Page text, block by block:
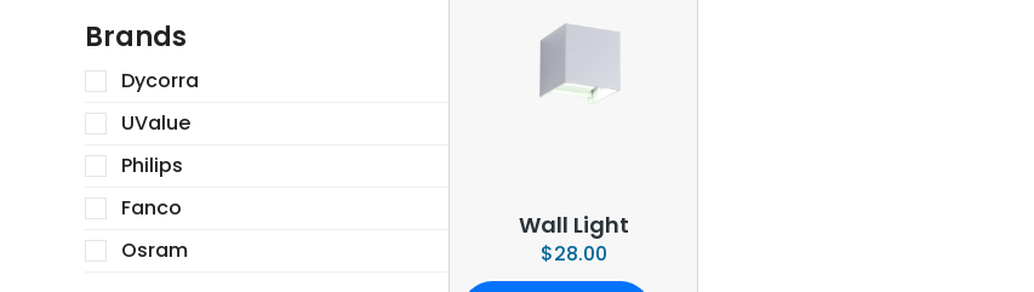
Brands
Dycorra
UValue
Philips
Fanco
Osram
Wall Light
$28.00